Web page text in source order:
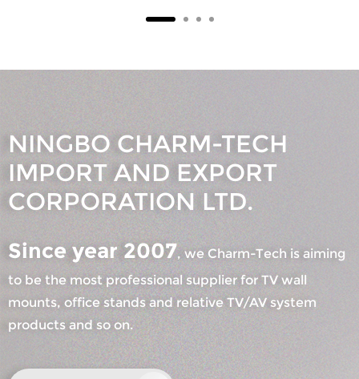
NINGBO CHARM-TECH
IMPORT AND EXPORT
CORPORATION LTD.
Since year 2007, we Charm-Tech is aiming
to be the most professional supplier for TV wall
mounts, office stands and relative TV/AV system
products and so on.
SUBMIT A REQUEST